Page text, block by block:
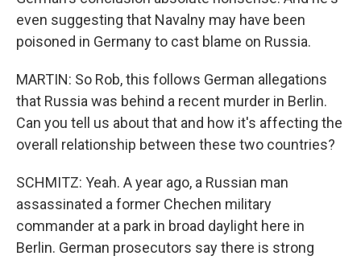
even suggesting that Navalny may have been
poisoned in Germany to cast blame on Russia.
MARTIN: So Rob, this follows German allegations
that Russia was behind a recent murder in Berlin.
Can you tell us about that and how it's affecting the
overall relationship between these two countries?
SCHMITZ: Yeah. A year ago, a Russian man
assassinated a former Chechen military
commander at a park in broad daylight here in
Berlin. German prosecutors say there is strong